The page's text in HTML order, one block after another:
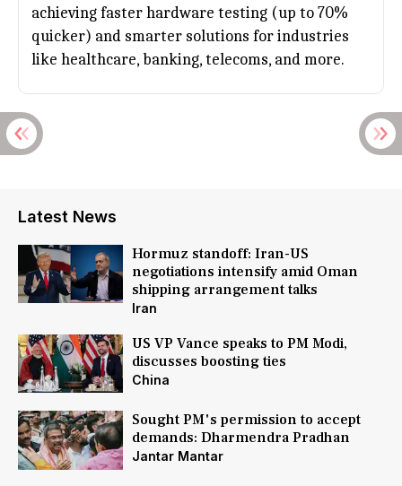
achieving faster hardware testing (up to 70%
quicker) and smarter solutions for industries
like healthcare, banking, telecoms, and more.
Latest News
Hormuz standoff: Iran-US
negotiations intensify amid Oman
shipping arrangement talks
Iran
US VP Vance speaks to PM Modi,
discusses boosting ties
China
Sought PM's permission to accept
demands: Dharmendra Pradhan
Jantar Mantar